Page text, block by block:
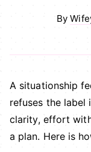
By
A situationship
refuses the label
clarity, effort
a plan. Here is